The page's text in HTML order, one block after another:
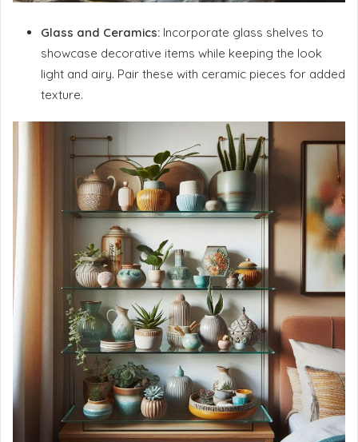
Glass and Ceramics: Incorporate glass shelves to
showcase decorative items while keeping the look
light and airy. Pair these with ceramic pieces for added
texture.